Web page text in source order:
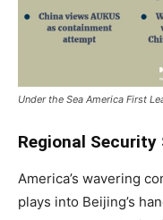
Under the Sea America First
Regional Security
America’s wavering
plays into Beijing’s